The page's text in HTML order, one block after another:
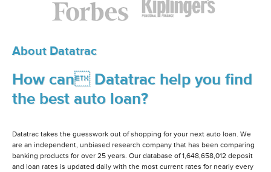
About Datatrac
How can Datatrac help you find
the best auto loan?
Datatrac takes the guesswork out of shopping for your next auto loan. We
are an independent, unbiased research company that has been comparing
banking products for over 25 years. Our database of 1,648,658,012 deposit
and loan rates is updated daily with the most current rates for nearly every